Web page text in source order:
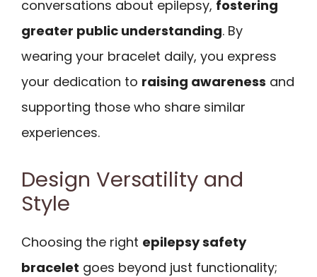
conversations about epilepsy, fostering
greater public understanding. By
wearing your bracelet daily, you express
your dedication to raising awareness and
supporting those who share similar
experiences.
Design Versatility and
Style
Choosing the right epilepsy safety
bracelet goes beyond just functionality;